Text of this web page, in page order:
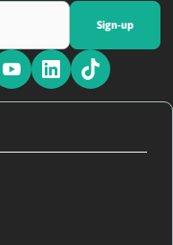
Sign-up